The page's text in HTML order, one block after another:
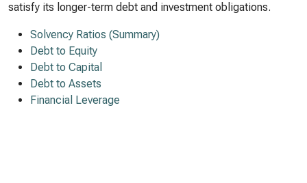
satisfy its longer-term debt and investment obligations.
Solvency Ratios (Summary)
Debt to Equity
Debt to Capital
Debt to Assets
Financial Leverage